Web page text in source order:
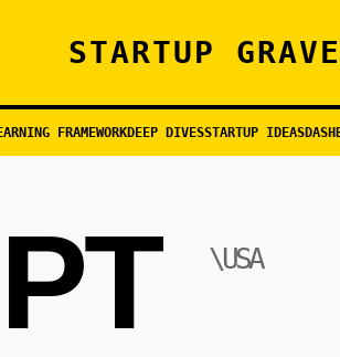
STARTUP
FRAMEWORKDEEP DIVESSTARTUP IDEAS
\USA